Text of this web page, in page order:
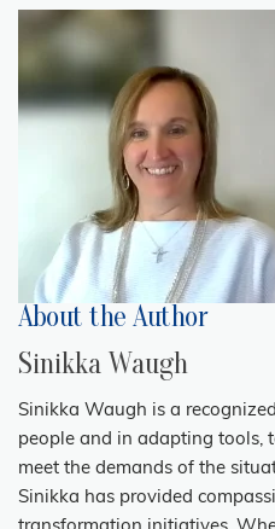
About the Author
Sinikka Waugh
Sinikka Waugh is a
people and in adapting tools,
meet the demands of the
Sinikka has provided